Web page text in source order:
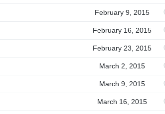
February 9, 2015
February 16, 2015
February 23, 2015
March 2, 2015
March 9, 2015
March 16, 2015